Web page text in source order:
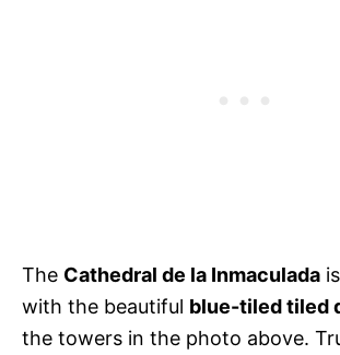
The Cathedral de la Inmaculada
with the beautiful blue-tiled tiled
the towers in the photo above.